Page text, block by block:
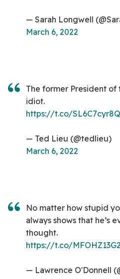
— Sarah Longwell
March 6, 2022
The former President of
idiot.
https://t.co/SL6C7cyr8Q
— Ted Lieu (@tedlieu)
March 6, 2022
No matter how stupid
always shows that he’s
thought.
https://t.co/
— Lawrence O'Donnell